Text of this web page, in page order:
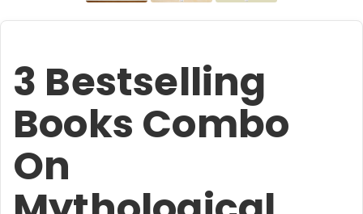
3 Bestselling
Books Combo
On